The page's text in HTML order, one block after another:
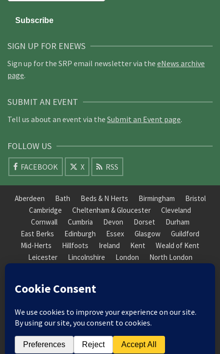
SIGN UP FOR ENEWS
Sign up for the SRP email newsletter via the eNews archive
page.
SUBMIT AN EVENT
Tell us about an event via the Submit an Event page.
FOLLOW US
FACEBOOK X RSS
Aberdeen Bath Beds & N Herts Birmingham
Bristol
Cambridge
Cheltenham & Gloucester
Cleveland
Cornwall
Cumbria Devon Dorset
Durham
East Berks
Edinburgh Essex Glasgow
Guildford
Mid-Herts
Hillfoots Ireland Kent
Weald of Kent
Leicester
Lincolnshire London
North London
Nottinghamshire
Nuneaton
South Downs
South London
South Staffordshire
Suffolk
Wales Warwick Weald of Kent
West Riding
York Guildhall